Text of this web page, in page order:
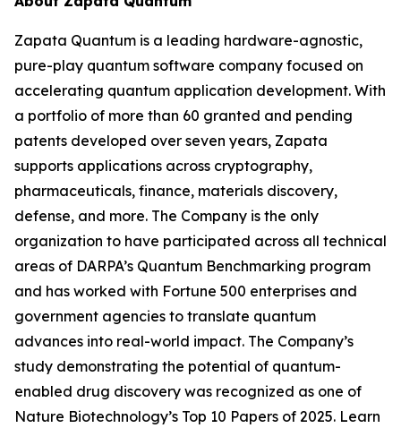
Zapata Quantum is a leading hardware-agnostic,
pure-play quantum software company focused on
accelerating quantum application development. With
a portfolio of more than 60 granted and pending
patents developed over seven years, Zapata
supports applications across cryptography,
pharmaceuticals, finance, materials discovery,
defense, and more. The Company is the only
organization to have participated across all technical
areas of DARPA’s Quantum Benchmarking program
and has worked with Fortune 500 enterprises and
government agencies to translate quantum
advances into real-world impact. The Company’s
study demonstrating the potential of quantum-
enabled drug discovery was recognized as one of
Nature Biotechnology’s Top 10 Papers of 2025. Learn